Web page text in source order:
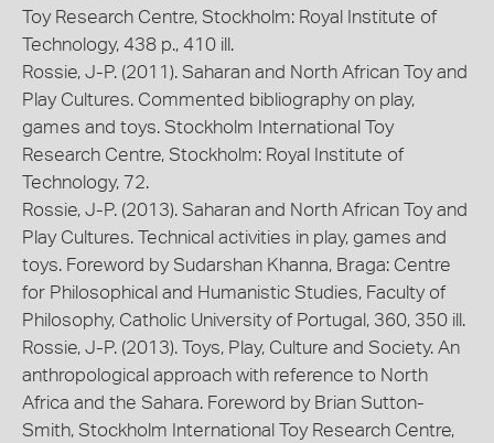
Toy Research Centre, Stockholm: Royal Institute of
Technology, 438 p., 410 ill.
Rossie, J-P. (2011). Saharan and North African Toy and
Play Cultures. Commented bibliography on play,
games and toys. Stockholm International Toy
Research Centre, Stockholm: Royal Institute of
Technology, 72.
Rossie, J-P. (2013). Saharan and North African Toy and
Play Cultures. Technical activities in play, games and
toys. Foreword by Sudarshan Khanna, Braga: Centre
for Philosophical and Humanistic Studies, Faculty of
Philosophy, Catholic University of Portugal, 360, 350 ill.
Rossie, J-P. (2013). Toys, Play, Culture and Society. An
anthropological approach with reference to North
Africa and the Sahara. Foreword by Brian Sutton-
Smith, Stockholm International Toy Research Centre,